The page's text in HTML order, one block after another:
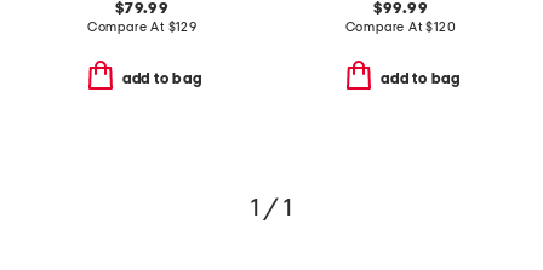
$79.99
Compare At $129
add to bag
$99.99
Compare At$120
add to bag
1 / 1